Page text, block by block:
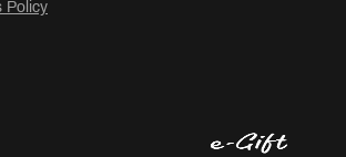
Policy